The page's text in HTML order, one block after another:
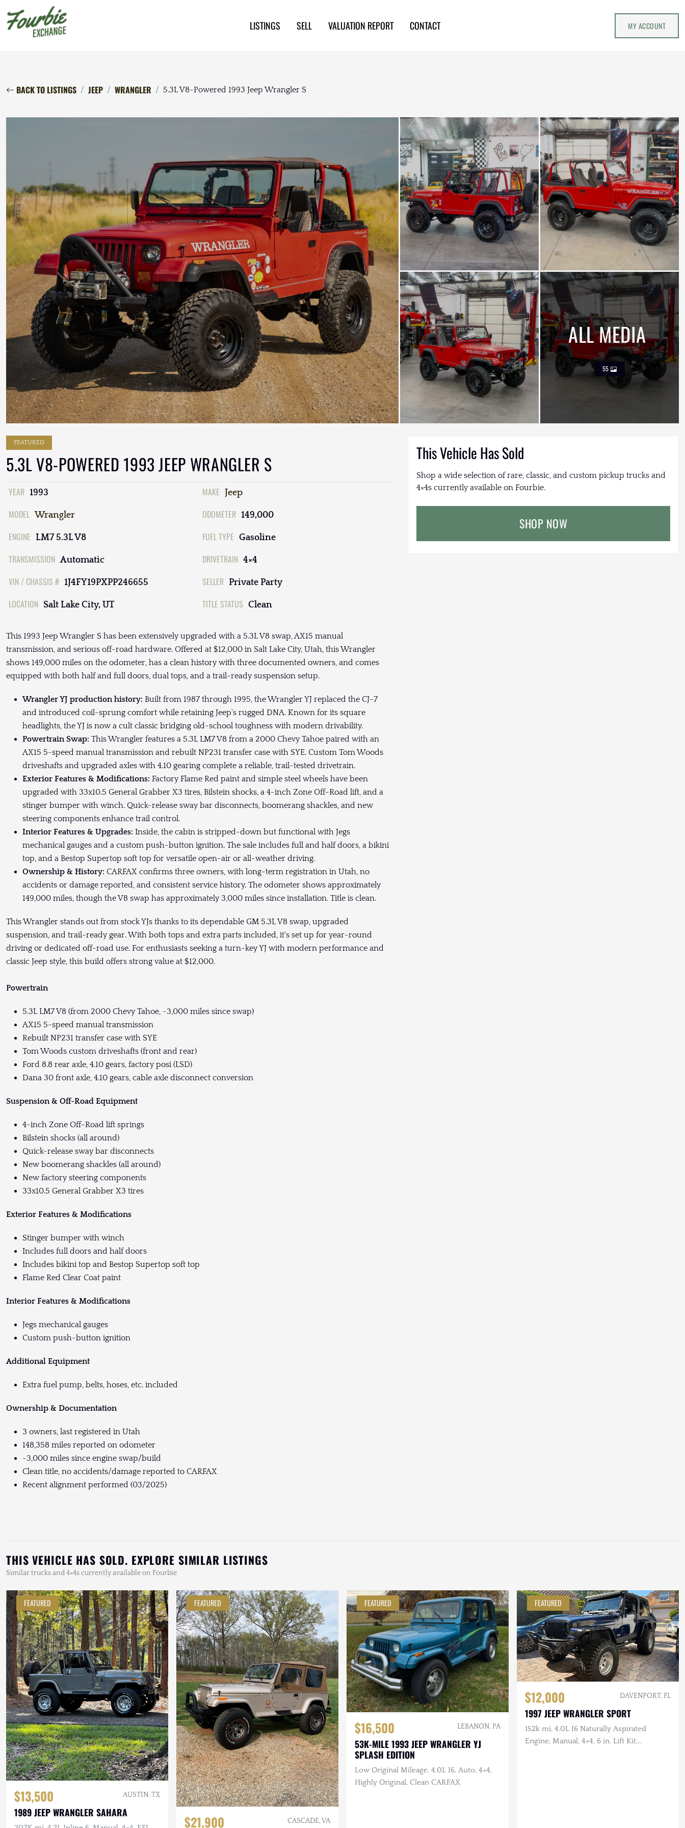
LISTINGS SELL VALUATION REPORT CONTACT MY ACCOUNT
BACK TO LISTINGS JEEP WRANGLER 5.3L V8-Powered 1993 Jeep Wrangler S
ALL MEDIA
55
FEATURED
5.3L V8-POWERED 1993 JEEP WRANGLER S
YEAR 1993 MAKE Jeep
MODEL Wrangler ODOMETER 149,000
ENGINE LM7 5.3L V8 FUEL TYPE Gasoline
TRANSMISSION Automatic DRIVETRAIN 4×4
VIN / CHASSIS # 1J4FY19PXPP246655 SELLER Private Party
LOCATION Salt Lake City, UT TITLE STATUS Clean
This 1993 Jeep Wrangler S has been extensively upgraded with a 5.3L V8 swap, AX15 manual
transmission, and serious off-road hardware. Offered at $12,000 in Salt Lake City, Utah, this Wrangler
shows 149,000 miles on the odometer, has a clean history with three documented owners, and comes
equipped with both half and full doors, dual tops, and a trail-ready suspension setup.
Wrangler YJ production history: Built from 1987 through 1995, the Wrangler YJ replaced the CJ-7
and introduced coil-sprung comfort while retaining Jeep's rugged DNA. Known for its square
headlights, the YJ is now a cult classic bridging old-school toughness with modern drivability.
Powertrain Swap: This Wrangler features a 5.3L LM7 V8 from a 2000 Chevy Tahoe paired with an
AX15 5-speed manual transmission and rebuilt NP231 transfer case with SYE. Custom Tom Woods
driveshafts and upgraded axles with 4.10 gearing complete a reliable, trail-tested drivetrain.
Exterior Features & Modifications: Factory Flame Red paint and simple steel wheels have been
upgraded with 33x10.5 General Grabber X3 tires, Bilstein shocks, a 4-inch Zone Off-Road lift, and a
stinger bumper with winch. Quick-release sway bar disconnects, boomerang shackles, and new
steering components enhance trail control.
Interior Features & Upgrades: Inside, the cabin is stripped-down but functional with Jegs
mechanical gauges and a custom push-button ignition. The sale includes full and half doors, a bikini
top, and a Bestop Supertop soft top for versatile open-air or all-weather driving.
Ownership & History: CARFAX confirms three owners, with long-term registration in Utah, no
accidents or damage reported, and consistent service history. The odometer shows approximately
149,000 miles, though the V8 swap has approximately 3,000 miles since installation. Title is clean.
This Wrangler stands out from stock YJs thanks to its dependable GM 5.3L V8 swap, upgraded
suspension, and trail-ready gear. With both tops and extra parts included, it's set up for year-round
driving or dedicated off-road use. For enthusiasts seeking a turn-key YJ with modern performance and
classic Jeep style, this build offers strong value at $12,000.
Powertrain
5.3L LM7 V8 (from 2000 Chevy Tahoe, ~3,000 miles since swap)
AX15 5-speed manual transmission
Rebuilt NP231 transfer case with SYE
Tom Woods custom driveshafts (front and rear)
Ford 8.8 rear axle, 4.10 gears, factory posi (LSD)
Dana 30 front axle, 4.10 gears, cable axle disconnect conversion
Suspension & Off-Road Equipment
4-inch Zone Off-Road lift springs
Bilstein shocks (all around)
Quick-release sway bar disconnects
New boomerang shackles (all around)
New factory steering components
33x10.5 General Grabber X3 tires
Exterior Features & Modifications
Stinger bumper with winch
Includes full doors and half doors
Includes bikini top and Bestop Supertop soft top
Flame Red Clear Coat paint
Interior Features & Modifications
Jegs mechanical gauges
Custom push-button ignition
Additional Equipment
Extra fuel pump, belts, hoses, etc. included
Ownership & Documentation
3 owners, last registered in Utah
148,358 miles reported on odometer
~3,000 miles since engine swap/build
Clean title, no accidents/damage reported to CARFAX
Recent alignment performed (03/2025)
This Vehicle Has Sold
Shop a wide selection of rare, classic, and custom pickup trucks and
4×4s currently available on Fourbie.
SHOP NOW
THIS VEHICLE HAS SOLD. EXPLORE SIMILAR LISTINGS
Similar trucks and 4×4s currently available on Fourbie
FEATURED
$13,500 AUSTIN, TX
1989 JEEP WRANGLER SAHARA
FEATURED
$21,900 CASCADE, VA
FEATURED
$16,500 LEBANON, PA
53K-MILE 1993 JEEP WRANGLER YJ
SPLASH EDITION
Low Original Mileage, 4.0L I6, Auto, 4×4,
Highly Original, Clean CARFAX
FEATURED
$12,000 DAVENPORT, FL
1997 JEEP WRANGLER SPORT
152k mi, 4.0L I6 Naturally Aspirated
Engine, Manual, 4×4, 6 in. Lift Kit,